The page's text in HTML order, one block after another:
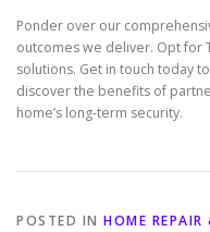
Ponder over our
outcomes we deliver. Opt for
solutions. Get in touch today
discover the benefits of
home’s long-term security.
POSTED IN HOME REPAIR